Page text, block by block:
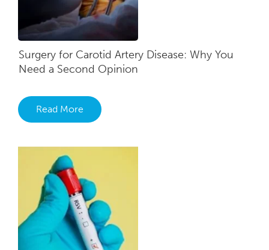
Surgery for Carotid Artery Disease: Why You
Need a Second Opinion
Read More